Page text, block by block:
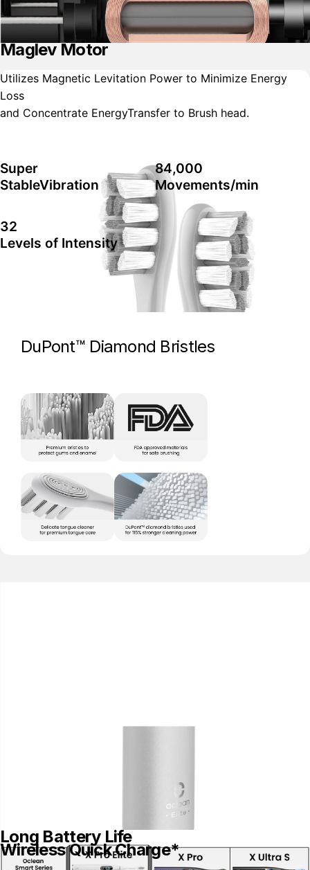
Maglev Motor
Utilizes Magnetic Levitation Power to Minimize Energy
Loss
and Concentrate EnergyTransfer to Brush head.
Super
StableVibration
84,000
Movements/min
32
Levels of Intensity
DuPont™ Diamond Bristles
Long Battery Life
Wireless Quick Charge*